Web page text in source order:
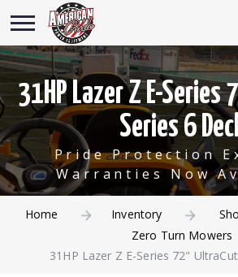
31HP Lazer Z E-Series
Series 6
Pride Protection
Warranties Now
Home Inventory
Zero Turn Mowers
31HP Lazer Z E-Series 72"